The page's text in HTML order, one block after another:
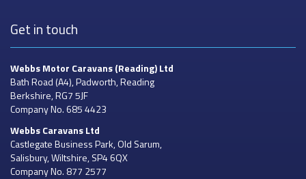
Get in touch
Webbs Motor Caravans(Reading) Ltd
Bath Road (A4), Padworth, Reading
Berkshire, RG7 5JF
Company No. 685 4423
Webbs CaravansLtd
Castlegate Business Park, Old Sarum,
Salisbury, Wiltshire, SP4 6QX
Company No. 877 2577